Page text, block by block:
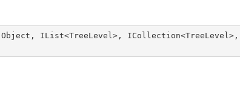
Object , IList<TreeLevel>, ICollection<TreeLevel>,